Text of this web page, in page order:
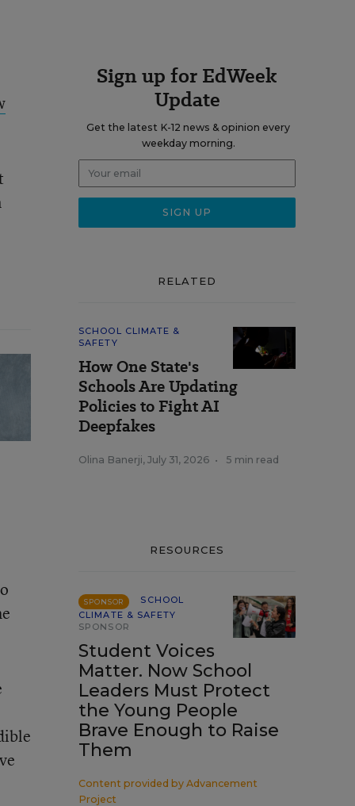
Sign up for EdWeek
Update
Get the latest K-12 news & opinion every
weekday morning.
RELATED
SCHOOL CLIMATE &
SAFETY
How One State's
Schools Are Updating
Policies to Fight AI
Deepfakes
Olina Banerji, July 31, 2026 • 5 min read
RESOURCES
SPONSOR
SCHOOL
CLIMATE & SAFETY
SPONSOR
Student Voices
Matter. Now School
Leaders Must Protect
the Young People
Brave Enough to Raise
Them
Content provided by Advancement
Project